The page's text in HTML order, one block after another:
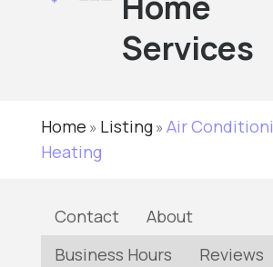
Services
Home » Listing» Air
Heating
Contact
About
Business Hours
Reviews